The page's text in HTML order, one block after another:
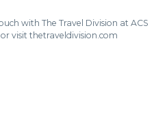
with The Travel Division at ACS
visit thetraveldivision.com